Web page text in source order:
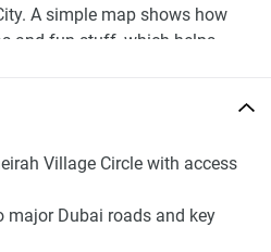
Village Circle with access
major Dubai roads and key
A simple map shows how
and fun stuff, which helps
Interior Planning
a modern design with simple
an up-to-date look. The
and practical, with good use of
outside is simple and well-